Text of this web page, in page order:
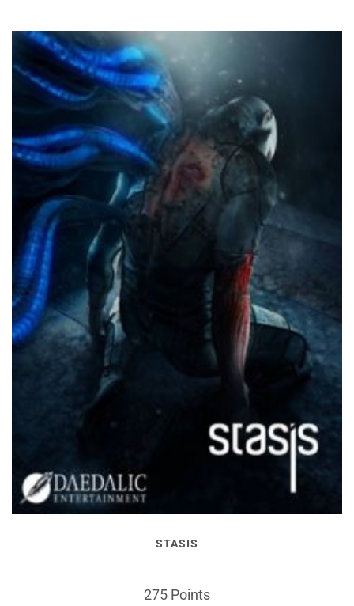
STASIS
275 Points